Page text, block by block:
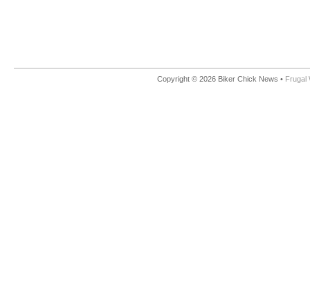
Copyright © 2026 Biker Chick News • Frugal